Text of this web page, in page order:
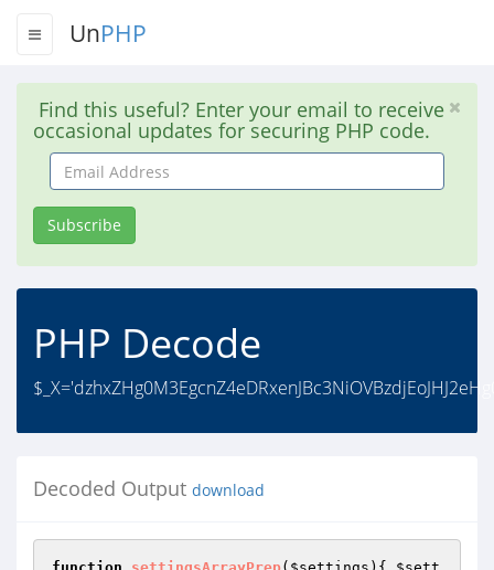
UnPHP
Find this useful? Enter your email to receive
occasional updates for securing PHP code.
Email
Address
Subscribe
PHP Decode
Decoded Output download